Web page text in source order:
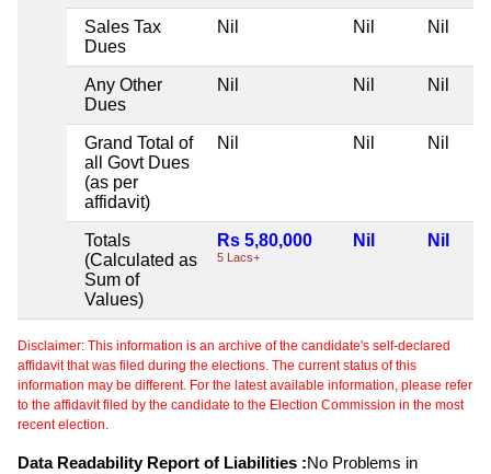
Sales Tax
Dues
Nil Nil Nil
Any Other
Dues
Nil Nil Nil
Grand Total of
all Govt Dues
(as per
affidavit)
Nil Nil Nil
Totals
(Calculated as
Sum of
Values)
Rs 5,80,000
5 Lacs+
Nil Nil
Disclaimer: This information is an archive of the candidate's self-declared
affidavit that was filed during the elections. The current status of this
information may be different. For the latest available information, please refer
to the affidavit filed by the candidate to the Election Commission in the most
recent election.
Data Readability Report of Liabilities :No Problems in